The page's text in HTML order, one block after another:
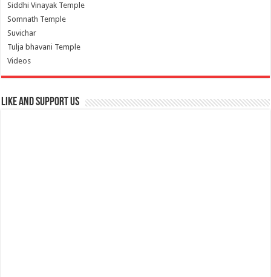
Siddhi Vinayak Temple
Somnath Temple
Suvichar
Tulja bhavani Temple
Videos
Like and Support us